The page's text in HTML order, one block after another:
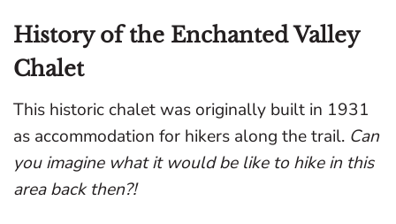
History of the Enchanted Valley
Chalet
This historic chalet was originally built in 1931
as accommodation for hikers along the trail. Can
you imagine what it would be like to hike in this
area back then?!